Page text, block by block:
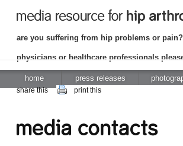
are you suffering from hip problems or
physicians or healthcare professionals
home press releases
share this print this